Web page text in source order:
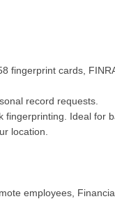
fingerprint cards,
record requests.
Ideal for
location.
employees,